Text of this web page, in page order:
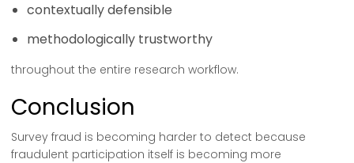
contextually defensible
methodologically trustworthy
throughout the entire research workflow.
Conclusion
Survey fraud is becoming harder to detect because
fraudulent participation itself is becoming more